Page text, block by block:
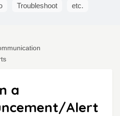
Troubleshoot etc.
a
Alert